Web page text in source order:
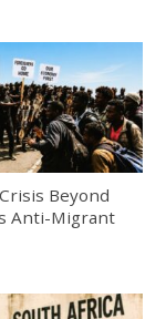
Beyond
Anti-Migrant